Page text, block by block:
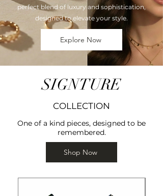
perfect blend of luxury and sophistication,
designed to elevate your style.
Explore Now
SIGNTURE
COLLECTION
One of a kind pieces, designed to be
remembered.
Shop Now